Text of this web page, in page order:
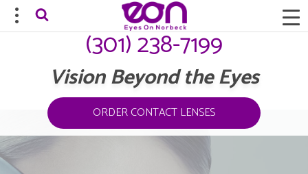
(301) 238-7199
Vision Beyond the Eyes
ORDER CONTACT LENSES